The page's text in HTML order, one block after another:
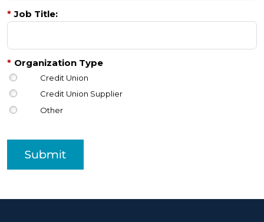
* Job Title:
* Organization Type
Credit Union
Credit Union Supplier
Other
Submit